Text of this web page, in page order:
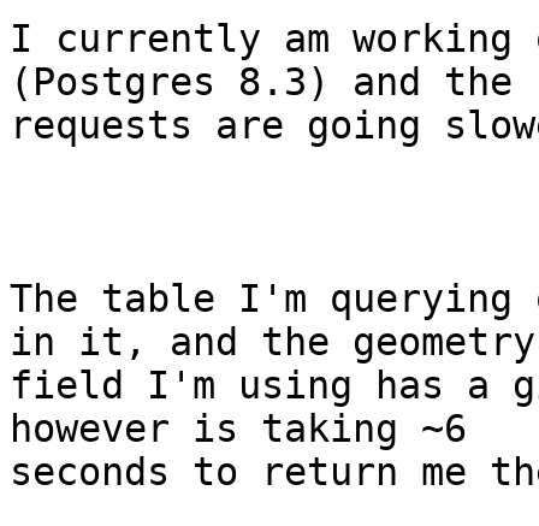
I currently am working
(Postgres 8.3) and the
requests are going
The table I'm
in it, and the geometry
field I'm using has a
however is taking ~6
seconds to return me